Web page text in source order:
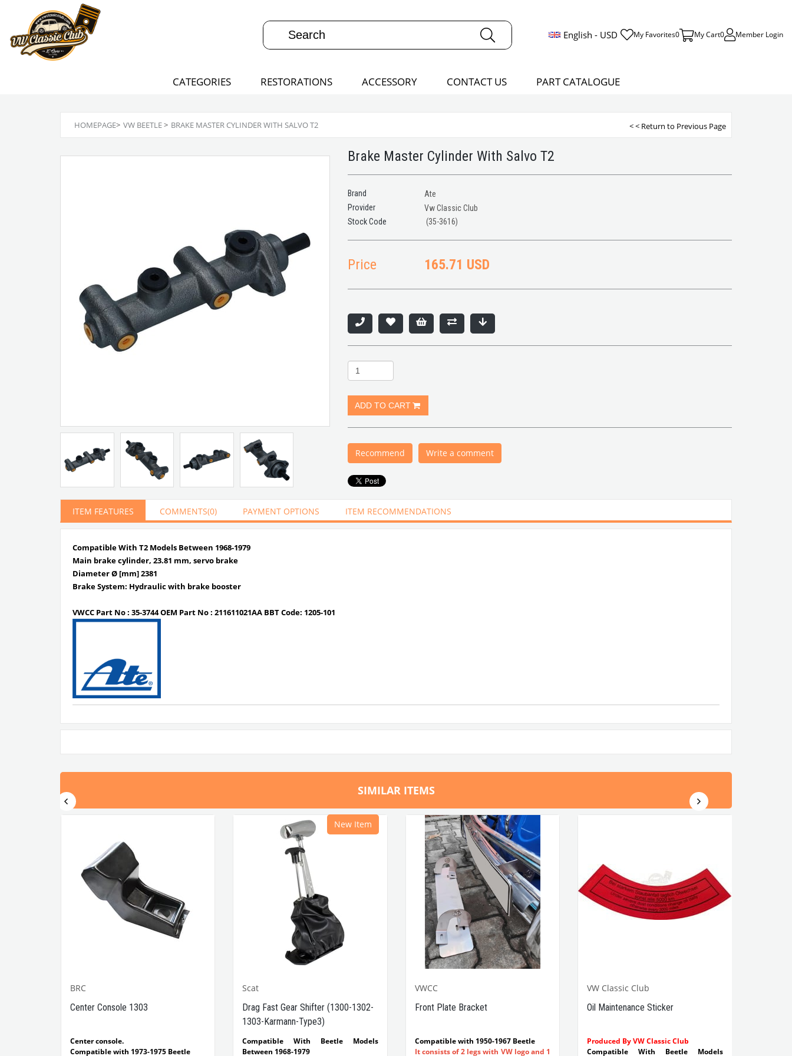
English - USD My Favorites0 My Cart0 Member Login
CATEGORIES RESTORATIONS ACCESSORY CONTACT US PART CATALOGUE
HOMEPAGE> VW BEETLE> BRAKE MASTER CYLINDER WITH SALVO T2 < < Return to Previous Page
Brake Master Cylinder With Salvo T2
Brand
Ate
Provider
Vw Classic Club
(35-3616)
Price 165.71 USD
Recommend Write a comment
ITEM FEATURES COMMENTS(0) PAYMENT OPTIONS ITEM RECOMMENDATIONS
Compatible With T2 Models Between 1968-1979
Main brake cylinder, 23.81 mm, servo brake
Diameter Ø [mm] 2381
Brake System: Hydraulic with brake booster
VWCC Part No : 35-3744 OEM Part No : 211611021AA BBT Code: 1205-101
SIMILAR ITEMS
BRC
Center Console 1303
Center console.
Compatible with 1973-1975 Beetle
Scat
Drag Fast Gear Shifter (1300-1302-
1303-Karmann-Type3)
Compatible With Beetle Models
Between 1968-1979
New Item
VWCC
Front Plate Bracket
Compatible with 1950-1967 Beetle
It consists of 2 legs with VW logo and 1
VW Classic Club
Oil Maintenance Sticker
Produced By VW Classic Club
Compatible With Beetle Models